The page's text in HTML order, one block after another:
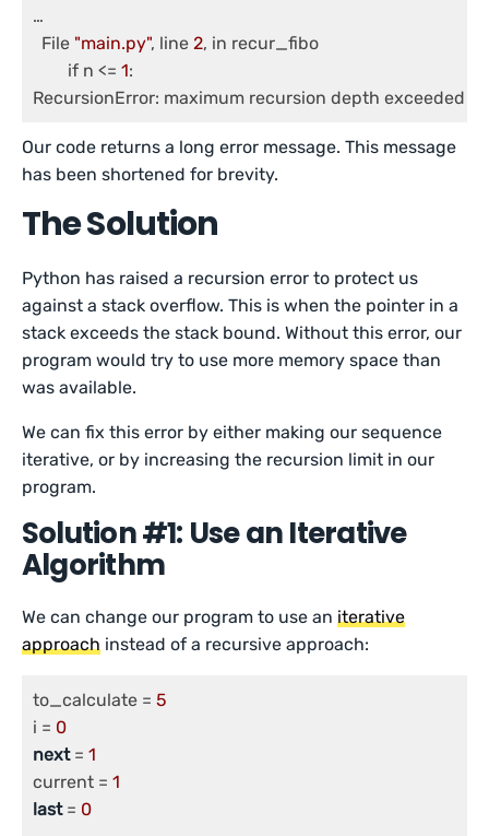
…
  File
"main.py", line 2, in recur_fibo
	if n <=
1:
Our code returns a long error message. This message
has been shortened for brevity.
The Solution
Python has raised a recursion error to protect us
against a stack overflow. This is when the pointer in a
stack exceeds the stack bound. Without this error, our
program would try to use more memory space than
was available.
We can fix this error by either making our sequence
iterative, or by increasing the recursion limit in our
program.
Solution #1: Use an Iterative
Algorithm
We can change our program to use aniterative
approach instead of a recursive approach:
to_calculate = 5
i = 0
next = 1
current = 1
last = 0